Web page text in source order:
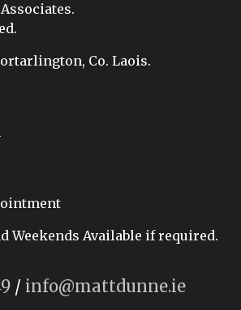
Co. Laois.
Weekends Available if required.
/ info@mattdunne.ie